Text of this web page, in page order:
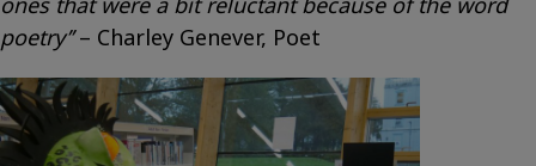
poetry’’– Charley Genever, Poet